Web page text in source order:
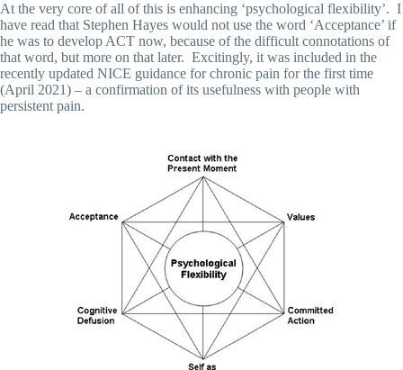
At the very core of all of this is enhancing ‘psychological flexibility’. I
have read that Stephen Hayes would not use the word ‘Acceptance’ if
he was to develop ACT now, because of the difficult connotations of
that word, but more on that later. Excitingly, it was included in the
recently updated NICE guidance for chronic pain for the first time
(April 2021) – a confirmation of its usefulness with people with
persistent pain.